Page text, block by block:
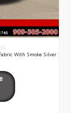
With Smoke Silver